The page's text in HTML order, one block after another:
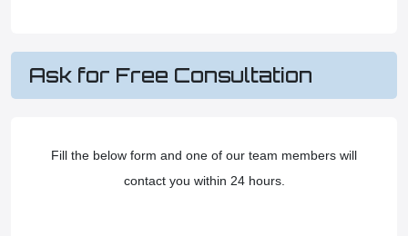
Ask for Free Consultation
Fill the below form and one of our team members will
contact you within 24 hours.